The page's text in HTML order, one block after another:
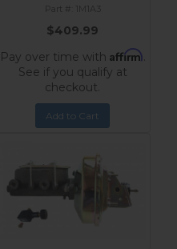
1M1A3
$409.99
Pay over time with Affirm.
See if you qualify at
checkout.
Add to Cart